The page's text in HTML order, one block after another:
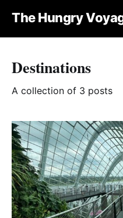
The Hungry
Destinations
A collection of 3 posts